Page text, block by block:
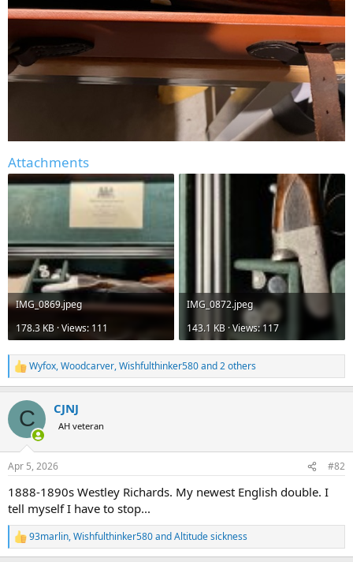
Attachments
IMG_0869.jpeg
178.3 KB · Views: 111
IMG_0872.jpeg
143.1 KB · Views: 117
R
e
c
i
s
Wyfox,Woodcarver,Wishfulthinker580and 2 others
C CJNJ
AH veteran
Apr 5, 2026 #82
1888-1890s Westley Richards. My newest English double. I
tell myself I have to stop...
R
e
93marlin,Wishfulthinker580andAltitude sickness